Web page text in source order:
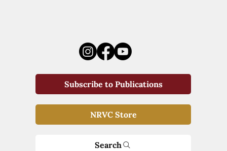
Subscribe to Publications
NRVC Store
Search